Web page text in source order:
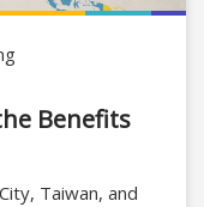
Benefits
Taiwan, and